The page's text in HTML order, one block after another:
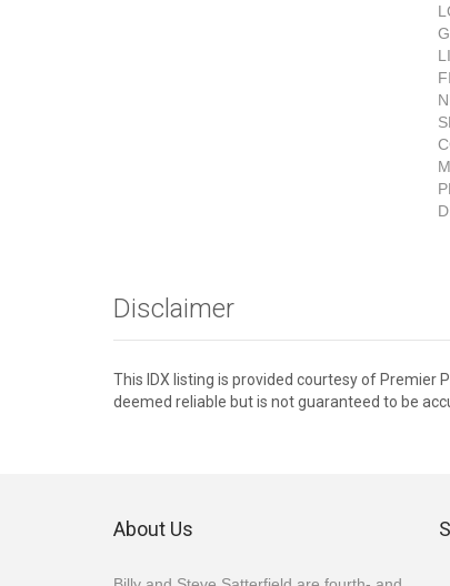
Disclaimer
This IDX listing is provided courtesy of Premier
deemed reliable but is not guaranteed to be
About Us